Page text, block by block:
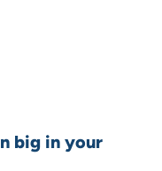
big in your